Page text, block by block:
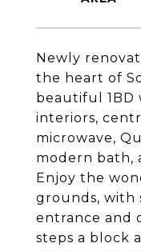
Newly
the heart of
beautiful 1BD
interiors,
microwave,
modern bath,
Enjoy the
grounds, with
entrance and
steps a block